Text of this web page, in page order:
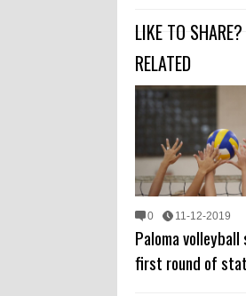
LIKE TO SHARE?
RELATED
0 11-12-2019
Paloma volleyball
first round of